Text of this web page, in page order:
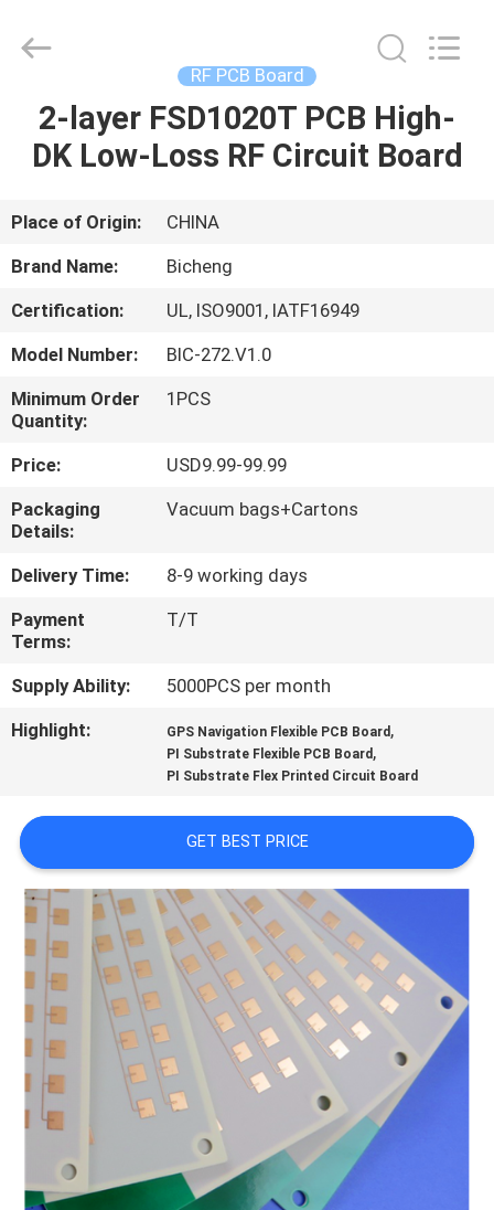
HOME
VIDEOS
ABOUT
US
FACTORY
TOUR
QUALITY
CONTROL
CONTACT
US
CASES
SITEMAP
PRIVACY
POLICY
Reserved.
RF PCB Board
2-layer FSD1020T PCB High-
DK Low-Loss RF Circuit Board
Place of Origin:
CHINA
Brand Name:
Bicheng
Certification:
UL, ISO9001, IATF16949
Model Number:
BIC-272.V1.0
Minimum Order
Quantity:
1PCS
Price:
USD9.99-99.99
Packaging
Details:
Vacuum bags+Cartons
Delivery Time:
8-9 working days
Payment
Terms:
T/T
Supply Ability:
5000PCS per month
Highlight:
GPS Navigation Flexible PCB Board ,
PI Substrate Flexible PCB Board ,
PI Substrate Flex Printed Circuit Board
GET BEST PRICE